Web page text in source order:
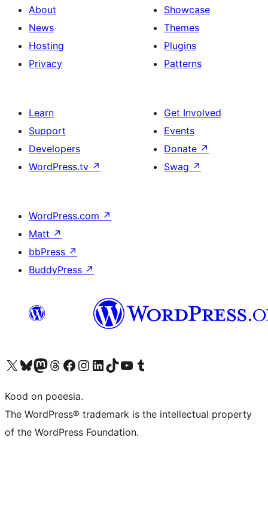
About
News
Hosting
Privacy
Showcase
Themes
Plugins
Patterns
Learn
Support
Developers
WordPress.tv ↗
Get Involved
Events
Donate ↗
Swag ↗
WordPress.com ↗
Matt ↗
bbPress ↗
BuddyPress ↗
Visit our X (formerly Twitter) account
Visit our Bluesky account
Visit our Mastodon account
Visit our Threads account
Visit our Facebook page
Visit our Instagram account
Visit our LinkedIn account
Visit our TikTok account
Visit our YouTube channel
Visit our Tumblr account
Kood on poeesia.
The WordPress® trademark is the intellectual property
of the WordPress Foundation.